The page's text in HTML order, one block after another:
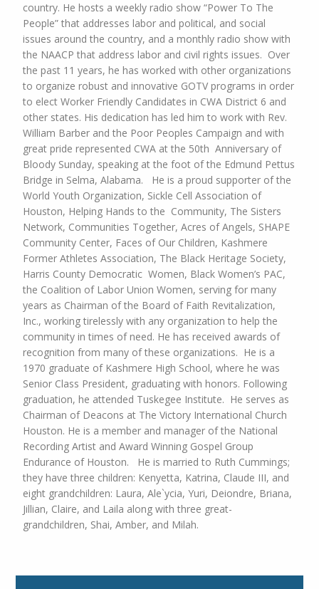
country. He hosts a weekly radio show “Power To The
People” that addresses labor and political, and social
issues around the country, and a monthly radio show with
the NAACP that address labor and civil rights issues. Over
the past 11 years, he has worked with other organizations
to organize robust and innovative GOTV programs in order
to elect Worker Friendly Candidates in CWA District 6 and
other states. His dedication has led him to work with Rev.
William Barber and the Poor Peoples Campaign and with
great pride represented CWA at the 50th Anniversary of
Bloody Sunday, speaking at the foot of the Edmund Pettus
Bridge in Selma, Alabama.
He is a proud supporter of the
World Youth Organization, Sickle Cell Association of
Houston, Helping Hands to the Community, The Sisters
Network, Communities Together, Acres of Angels, SHAPE
Community Center, Faces of Our Children, Kashmere
Former Athletes Association, The Black Heritage Society,
Harris County Democratic Women, Black Women’s PAC,
the Coalition of Labor Union Women, serving for many
years as Chairman of the Board of Faith Revitalization,
Inc., working tirelessly with any organization to help the
community in times of need. He has received awards of
recognition from many of these organizations. He is a
1970 graduate of Kashmere High School, where he was
Senior Class President, graduating with honors. Following
graduation, he attended Tuskegee Institute. He serves as
Chairman of Deacons at The Victory International Church
Houston. He is a member and manager of the National
Recording Artist and Award Winning Gospel Group
Endurance of Houston.
He is married to Ruth Cummings;
they have three children: Kenyetta, Katrina, Claude III, and
eight grandchildren: Laura, Ale`ycia, Yuri, Deiondre, Briana,
Jillian, Claire, and Laila along with three great-
grandchildren, Shai, Amber, and Milah.